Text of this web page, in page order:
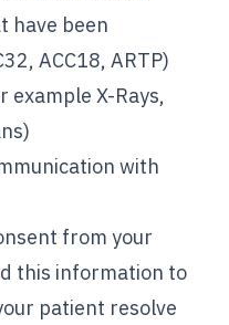
have been
ACC18, ARTP)
example X-Rays,
with
from your
this information to
patient resolve